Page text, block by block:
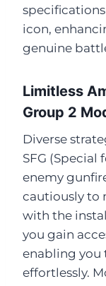
icon,
genuine
Limitless
Group 2
Diverse
SFG (Special
enemy
cautiously to
with the
you gain
enabling you
effortlessly.